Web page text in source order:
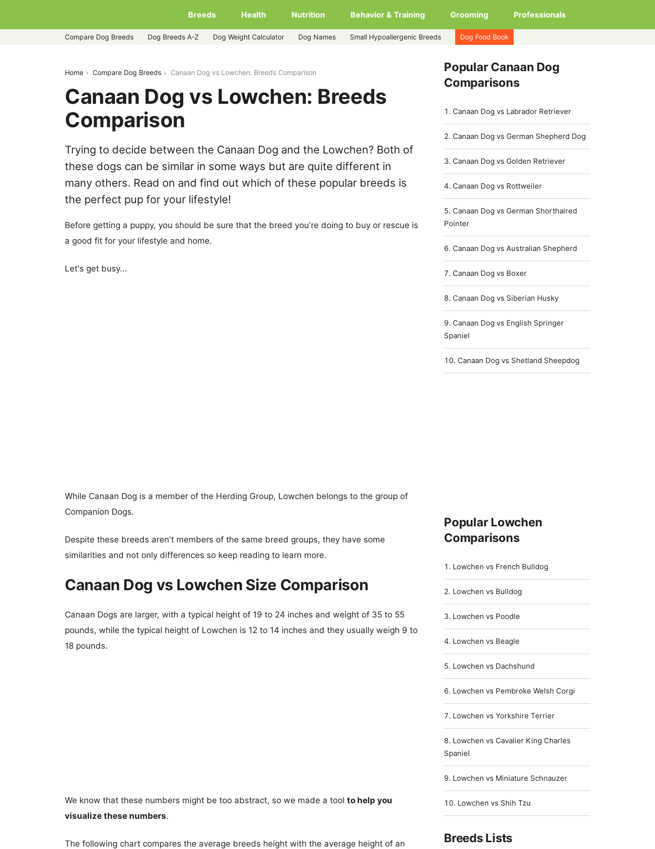
Breeds Health Nutrition Behavior & Training Grooming Professionals
Compare Dog Breeds Dog Breeds A-Z Dog Weight Calculator Dog Names Small Hypoallergenic Breeds Dog Food Book
Home Compare Dog Breeds Canaan Dog vs Lowchen: Breeds Comparison
Canaan Dog vs Lowchen: Breeds
Comparison
Trying to decide between the Canaan Dog and the Lowchen? Both of
these dogs can be similar in some ways but are quite different in
many others. Read on and find out which of these popular breeds is
the perfect pup for your lifestyle!
Before getting a puppy, you should be sure that the breed you're doing to buy or rescue is
a good fit for your lifestyle and home.
Let's get busy...
While Canaan Dog is a member of the Herding Group, Lowchen belongs to the group of
Companion Dogs.
Despite these breeds aren't members of the same breed groups, they have some
similarities and not only differences so keep reading to learn more.
Canaan Dog vs Lowchen Size Comparison
Canaan Dogs are larger, with a typical height of 19 to 24 inches and weight of 35 to 55
pounds, while the typical height of Lowchen is 12 to 14 inches and they usually weigh 9 to
18 pounds.
We know that these numbers might be too abstract, so we made a tool to help you
visualize these numbers.
The following chart compares the average breeds height with the average height of an
Popular Canaan Dog
Comparisons
Canaan Dog vs Labrador Retriever
Canaan Dog vs German Shepherd Dog
Canaan Dog vs Golden Retriever
Canaan Dog vs Rottweiler
Canaan Dog vs German Shorthaired
Pointer
Canaan Dog vs Australian Shepherd
Canaan Dog vs Boxer
Canaan Dog vs Siberian Husky
Canaan Dog vs English Springer
Spaniel
Canaan Dog vs Shetland Sheepdog
Popular Lowchen
Comparisons
Lowchen vs French Bulldog
Lowchen vs Bulldog
Lowchen vs Poodle
Lowchen vs Beagle
Lowchen vs Dachshund
Lowchen vs Pembroke Welsh Corgi
Lowchen vs Yorkshire Terrier
Lowchen vs Cavalier King Charles
Spaniel
Lowchen vs Miniature Schnauzer
Lowchen vs Shih Tzu
Breeds Lists